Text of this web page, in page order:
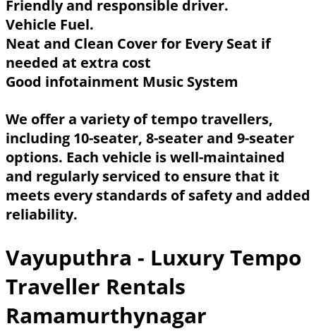
Friendly and responsible driver.
Vehicle Fuel.
Neat and Clean Cover for Every Seat if
needed at extra cost
Good infotainment Music System
We offer a variety of tempo travellers,
including 10-seater, 8-seater and 9-seater
options. Each vehicle is well-maintained
and regularly serviced to ensure that it
meets every standards of safety and added
reliability.
Vayuputhra - Luxury Tempo
Traveller Rentals
Ramamurthynagar